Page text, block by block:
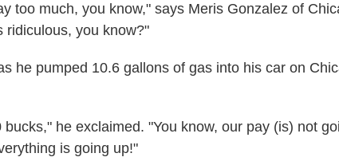
too much, you know," says Meris Gonzalez of
ridiculous, you know?"
he pumped 10.6 gallons of gas into his car on
he exclaimed. "You know, our pay (is) not
is going up!"